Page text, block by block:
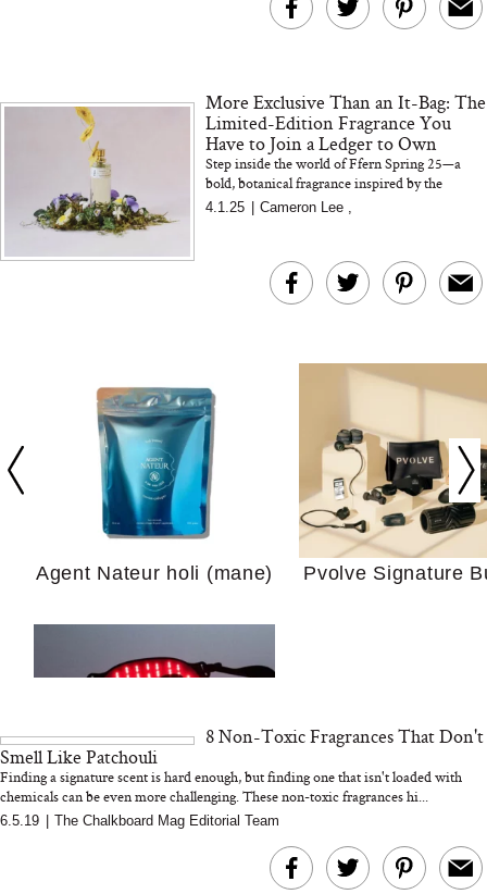
In Conversation:
Cosmetic
We Tried the Longevity
Supplement Backed by
and 25 Clinical Trials
Your Ultimate
Guide For
Why “Just Ask for
Moms
More Exclusive Than an It-Bag: The
Limited-Edition Fragrance You
Have to Join a Ledger to Own
Step inside the world of Ffern Spring 25—a
bold, botanical fragrance inspired by the
fleeting beauty of violets. In this exclusive
interview, co-founder...
4.1.25 Cameron Lee
Agent Nateur holi (mane) Pvolve Signature
Bon Charge Red Light
8 Non-Toxic Fragrances That Don't
Smell Like Patchouli
Finding a signature scent is hard enough, but finding one that isn't loaded with
chemicals can be even more challenging. These non-toxic fragrances hi...
6.5.19 The Chalkboard Mag Editorial Team